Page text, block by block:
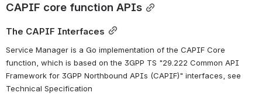
CAPIF core function APIs
The CAPIF Interfaces
Service Manager is a Go implementation of the CAPIF Core
function, which is based on the 3GPP TS "29.222 Common API
Framework for 3GPP Northbound APIs (CAPIF)" interfaces, see